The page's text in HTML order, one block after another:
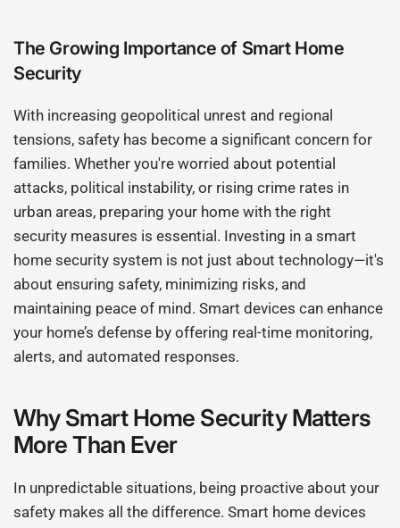
The Growing Importance of Smart Home
Security
With increasing geopolitical unrest and regional
tensions, safety has become a significant concern for
families. Whether you're worried about potential
attacks, political instability, or rising crime rates in
urban areas, preparing your home with the right
security measures is essential. Investing in a smart
home security system is not just about technology—it's
about ensuring safety, minimizing risks, and
maintaining peace of mind. Smart devices can enhance
your home’s defense by offering real-time monitoring,
alerts, and automated responses.
Why Smart Home Security Matters
More Than Ever
In unpredictable situations, being proactive about your
safety makes all the difference. Smart home devices